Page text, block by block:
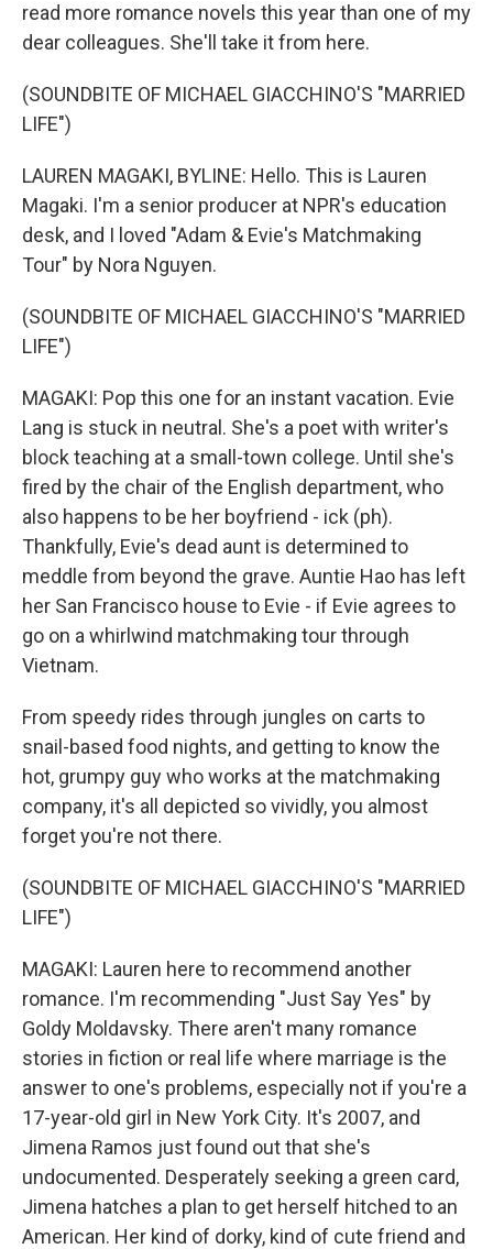
read more romance novels this year than one of my
dear colleagues. She'll take it from here.
(SOUNDBITE OF MICHAEL GIACCHINO'S "MARRIED
LIFE")
LAUREN MAGAKI, BYLINE: Hello. This is Lauren
Magaki. I'm a senior producer at NPR's education
desk, and I loved "Adam & Evie's Matchmaking
Tour" by Nora Nguyen.
(SOUNDBITE OF MICHAEL GIACCHINO'S "MARRIED
LIFE")
MAGAKI: Pop this one for an instant vacation. Evie
Lang is stuck in neutral. She's a poet with writer's
block teaching at a small-town college. Until she's
fired by the chair of the English department, who
also happens to be her boyfriend - ick (ph).
Thankfully, Evie's dead aunt is determined to
meddle from beyond the grave. Auntie Hao has left
her San Francisco house to Evie - if Evie agrees to
go on a whirlwind matchmaking tour through
Vietnam.
From speedy rides through jungles on carts to
snail-based food nights, and getting to know the
hot, grumpy guy who works at the matchmaking
company, it's all depicted so vividly, you almost
forget you're not there.
(SOUNDBITE OF MICHAEL GIACCHINO'S "MARRIED
LIFE")
MAGAKI: Lauren here to recommend another
romance. I'm recommending "Just Say Yes" by
Goldy Moldavsky. There aren't many romance
stories in fiction or real life where marriage is the
answer to one's problems, especially not if you're a
17-year-old girl in New York City. It's 2007, and
Jimena Ramos just found out that she's
undocumented. Desperately seeking a green card,
Jimena hatches a plan to get herself hitched to an
American. Her kind of dorky, kind of cute friend and